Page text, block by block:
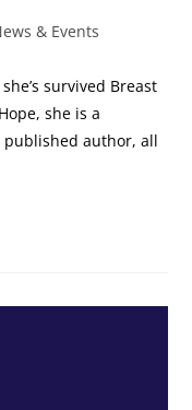
& Events
survived Breast
she is a
published author, all